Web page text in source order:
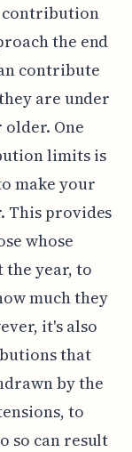
contribution
the end
contribute
are under
older. One
limits is
make your
This provides
whose
year, to
much they
it's also
that
by the
to
so can result